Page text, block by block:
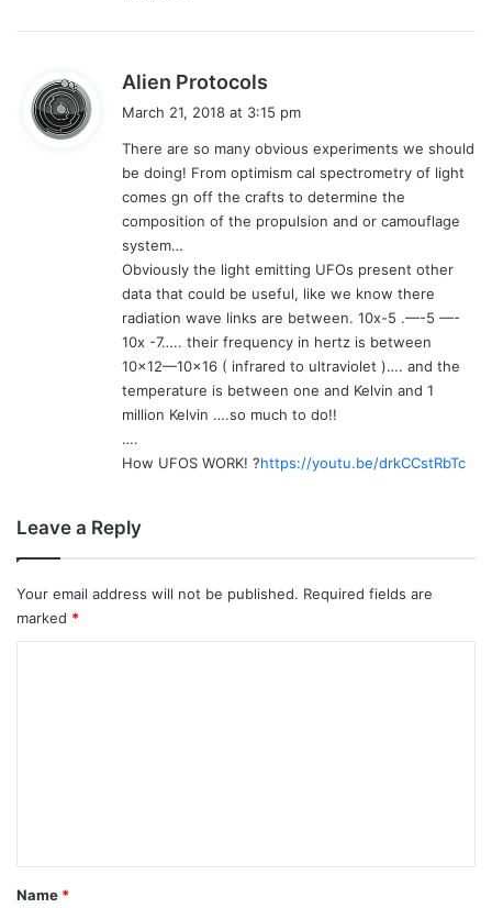
Alien Protocols
s
:
March 21, 2018 at 3:15 pm
There are so many obvious experiments we should
be doing! From optimism cal spectrometry of light
comes gn off the crafts to determine the
composition of the propulsion and or camouflage
system…
Obviously the light emitting UFOs present other
data that could be useful, like we know there
radiation wave links are between. 10x-5 .—-5 —-
10x -7….. their frequency in hertz is between
10×12—10×16 ( infrared to ultraviolet )…. and the
temperature is between one and Kelvin and 1
million Kelvin ….so much to do!!
….
How UFOS WORK! ?https://youtu.be/drkCCstRbTc
Leave a Reply
Your email address will not be published. Required fields are
marked *
*
Name *